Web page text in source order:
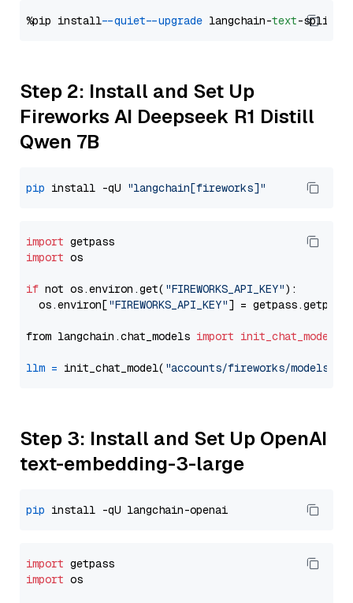
%pip install --quiet --upgrade langchain-text
Step 2: Install and Set Up
Fireworks AI Deepseek R1 Distill
Qwen 7B
pip install -qU "langchain[fireworks]"
import
import os
if not os.environ.get( "FIREWORKS_API_KEY"):
  os.environ[
"FIREWORKS_API_KEY"] = getpass.getpass(
from langchain.chat_models import init_chat_model
llm = init_chat_model( "accounts/fireworks/models/
Step 3: Install and Set Up OpenAI
text-embedding-3-large
pip
import
import os